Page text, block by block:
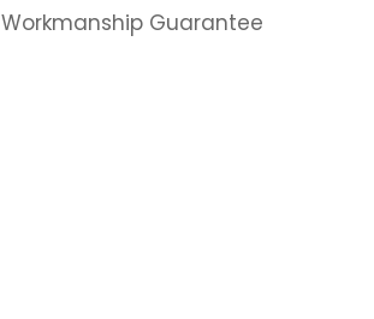
Workmanship Guarantee